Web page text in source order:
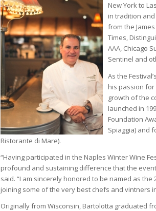
New York to
in tradition
from the
Times,
AAA, Chicago
Sentinel and
As the
his passion
growth of the
launched in
Foundation
Spiaggia) and
Ristorante di Mare).
“Having participated in the Naples Winter Wine
profound and sustaining difference that the
said. “I am sincerely honored to be named as the
joining some of the very best chefs and vintners
Originally from Wisconsin, Bartolotta graduated